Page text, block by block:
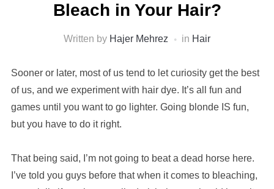
Bleach in Your Hair?
Written by Hajer Mehrez in Hair
Sooner or later, most of us tend to let curiosity get the best
of us, and we experiment with hair dye. It’s all fun and
games until you want to go lighter. Going blonde IS fun,
but you have to do it right.
That being said, I’m not going to beat a dead horse here.
I’ve told you guys before that when it comes to bleaching,